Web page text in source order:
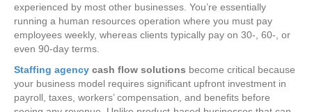
experienced by most other businesses. You’re essentially
running a human resources operation where you must pay
employees weekly, whereas clients typically pay on 30-, 60-, or
even 90-day terms.
Staffing agency cash flow solutions become critical because
your business model requires significant upfront investment in
payroll, taxes, workers’ compensation, and benefits before